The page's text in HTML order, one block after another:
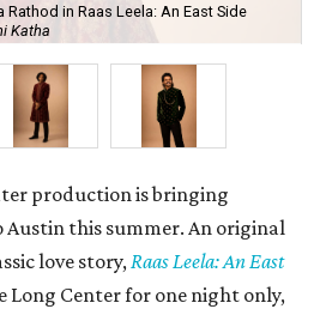
Rathod in Raas Leela: An East Side
Katha
production is bringing
Austin this summer. An original
love story,Raas Leela: An East
Long Center for one night only,